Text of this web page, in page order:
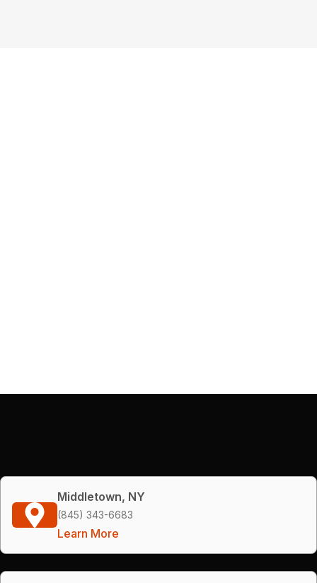
Middletown, NY
(845) 343-6683
Learn More